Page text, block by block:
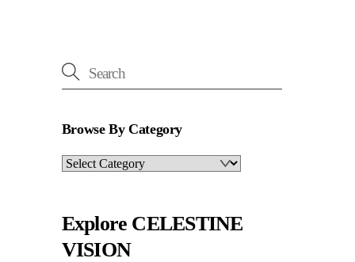
Browse By Category
Browse
Explore CELESTINE
VISION